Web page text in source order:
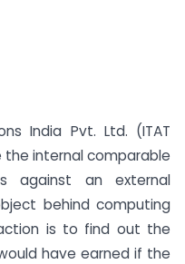
India Pvt. Ltd. (ITAT
the internal comparable
against an external
behind computing
is to find out the
have earned if the